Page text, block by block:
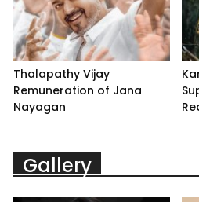
Thalapathy Vijay
Remuneration of Jana
Nayagan
Gallery